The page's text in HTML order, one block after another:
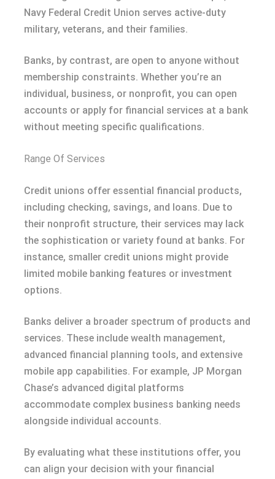
Navy Federal Credit Union serves active-duty
military, veterans, and their families.
Banks, by contrast, are open to anyone without
membership constraints. Whether you’re an
individual, business, or nonprofit, you can open
accounts or apply for financial services at a bank
without meeting specific qualifications.
Range Of Services
Credit unions offer essential financial products,
including checking, savings, and loans. Due to
their nonprofit structure, their services may lack
the sophistication or variety found at banks. For
instance, smaller credit unions might provide
limited mobile banking features or investment
options.
Banks deliver a broader spectrum of products and
services. These include wealth management,
advanced financial planning tools, and extensive
mobile app capabilities. For example, JP Morgan
Chase’s advanced digital platforms
accommodate complex business banking needs
alongside individual accounts.
By evaluating what these institutions offer, you
can align your decision with your financial